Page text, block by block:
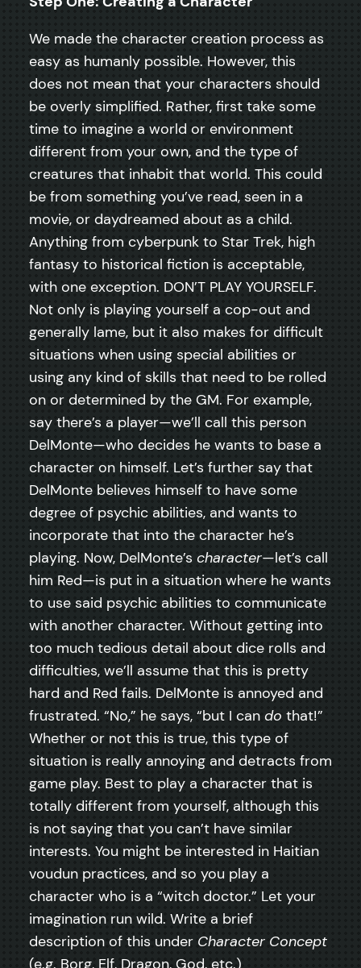
We made the character creation process as
easy as humanly possible. However, this
does not mean that your characters should
be overly simplified. Rather, first take some
time to imagine a world or environment
different from your own, and the type of
creatures that inhabit that world. This could
be from something you’ve read, seen in a
movie, or daydreamed about as a child.
Anything from cyberpunk to Star Trek, high
fantasy to historical fiction is acceptable,
with one exception. DON’T PLAY YOURSELF.
Not only is playing yourself a cop-out and
generally lame, but it also makes for difficult
situations when using special abilities or
using any kind of skills that need to be rolled
on or determined by the GM. For example,
say there’s a player—we’ll call this person
DelMonte—who decides he wants to base a
character on himself. Let’s further say that
DelMonte believes himself to have some
degree of psychic abilities, and wants to
incorporate that into the character he’s
playing. Now, DelMonte’s character—let’s call
him Red—is put in a situation where he wants
to use said psychic abilities to communicate
with another character. Without getting into
too much tedious detail about dice rolls and
difficulties, we’ll assume that this is pretty
hard and Red fails. DelMonte is annoyed and
frustrated. “No,” he says, “but I can do that!”
Whether or not this is true, this type of
situation is really annoying and detracts from
game play. Best to play a character that is
totally different from yourself, although this
is not saying that you can’t have similar
interests. You might be interested in Haitian
voudun practices, and so you play a
character who is a “witch doctor.” Let your
imagination run wild. Write a brief
description of this under Character Concept
(e.g. Borg, Elf, Dragon, God, etc.)